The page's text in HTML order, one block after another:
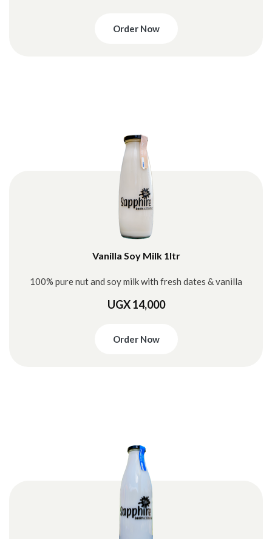
Order Now
Vanilla Soy Milk 1ltr
100% pure nut and soy milk with fresh dates & vanilla
UGX 14,000
Order Now